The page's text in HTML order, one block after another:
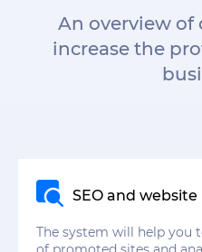
An overview
increase the
SEO and
The system will help